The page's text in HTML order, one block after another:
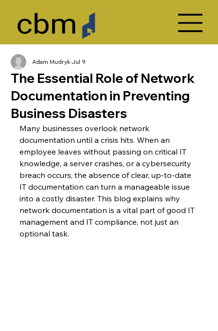
The Essential Role of Network
Documentation in Preventing
Business Disasters
Adam MudrykJul 9
Many businesses overlook network
documentation until a crisis hits. When an
employee leaves without passing on critical IT
knowledge, a server crashes, or a cybersecurity
breach occurs, the absence of clear, up-to-date
IT documentation can turn a manageable issue
into a costly disaster. This blog explains why
network documentation is a vital part of good IT
management and IT compliance, not just an
optional task.